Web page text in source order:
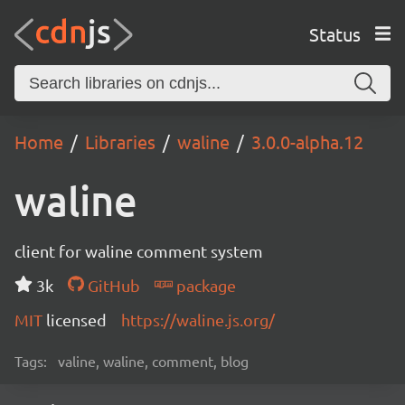
Status
Home Libraries waline 3.0.0-alpha.12
waline
client for waline comment system
3k
GitHub
package
MIT licensed https://waline.js.org/
Tags: valine, waline, comment, blog